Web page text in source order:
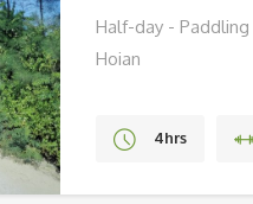
Half-day -
Hoian
4hrs